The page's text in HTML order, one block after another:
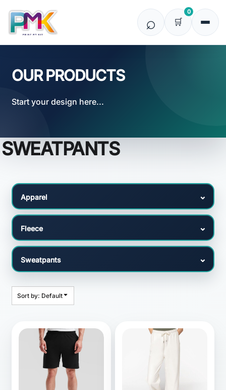
0
OUR PRODUCTS
Start your design here...
SWEATPANTS
Sort by: Default
Default
Price: Lowest First